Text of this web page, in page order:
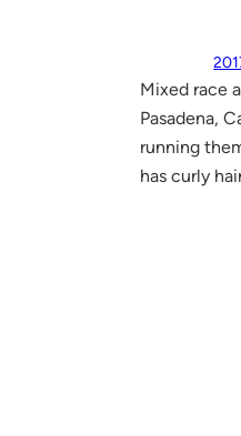
Mixed race
Pasadena,
running
has curly